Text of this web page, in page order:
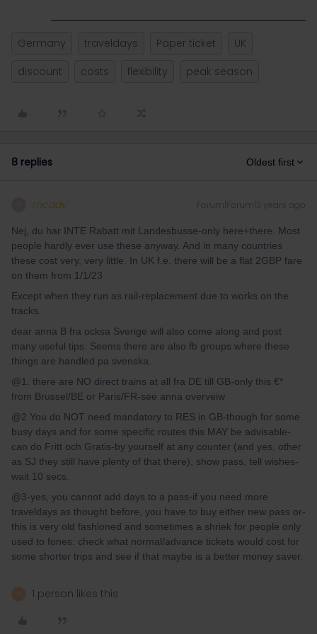
Germany traveldays Paper ticket
UK
discount
costs flexibility peak season
8 replies Oldest first
mcadv Forum|Forum|3 years ago
Nej, du har INTE Rabatt mit Landesbusse-only here+there. Most
people hardly ever use these anyway. And in many countries
these cost very, very little. In UK f.e. there will be a flat 2GBP fare
on them from 1/1/23
Except when they run as rail-replacement due to works on the
tracks.
dear anna B fra ocksa Sverige will also come along and post
many useful tips. Seems there are also fb groups where these
things are handled pa svenska.
@1. there are NO direct trains at all fra DE till GB-only this €*
from Brussel/BE or Paris/FR-see anna overveiw
@2.You do NOT need mandatory to RES in GB-though for some
busy days and for some specific routes this MAY be advisable-
can do Fritt och Gratis-by yourself at any counter (and yes, other
as SJ they still have plenty of that there), show pass, tell wishes-
wait 10 secs.
@3-yes, you cannot add days to a pass-if you need more
traveldays as thought before, you have to buy either new pass or-
this is very old fashioned and sometimes a shriek for people only
used to fones: check what normal/advance tickets would cost for
some shorter trips and see if that maybe is a better money saver.
1 person likes this